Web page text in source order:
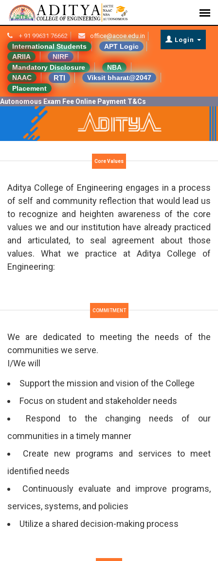
+ 91 99631 76662 office@acoe.edu.in
International Students
APT Logic
ARIIA
NIRF
Mandatory Disclosure
NBA
NAAC
RTI
Viksit bharat@2047
Placement
Login
Autonomous Exam Fee Online Payment T&Cs
Core Values
Aditya College of Engineering engages in a process
of self and community reflection that would lead us
to recognize and heighten awareness of the core
values we and our institution have already practiced
and articulated, to seal agreement about those
values. What we practice at Aditya College of
Engineering:
COMMITMENT
We are dedicated to meeting the needs of the
communities we serve.
I/We will
Support the mission and vision of the College
Focus on student and stakeholder needs
Respond to the changing needs of our
communities in a timely manner
Create new programs and services to meet
identified needs
Continuously evaluate and improve programs,
services, systems, and policies
Utilize a shared decision-making process